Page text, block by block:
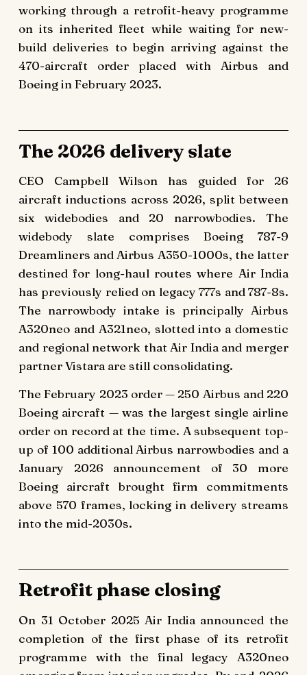
working through a retrofit-heavy programme
on its inherited fleet while waiting for new-
build deliveries to begin arriving against the
470-aircraft order placed with Airbus and
Boeing in February 2023.
The 2026 delivery slate
CEO Campbell Wilson has guided for 26
aircraft inductions across 2026, split between
six widebodies and 20 narrowbodies. The
widebody slate comprises Boeing 787-9
Dreamliners and Airbus A350-1000s, the latter
destined for long-haul routes where Air India
has previously relied on legacy 777s and 787-8s.
The narrowbody intake is principally Airbus
A320neo and A321neo, slotted into a domestic
and regional network that Air India and merger
partner Vistara are still consolidating.
The February 2023 order — 250 Airbus and 220
Boeing aircraft — was the largest single airline
order on record at the time. A subsequent top-
up of 100 additional Airbus narrowbodies and a
January 2026 announcement of 30 more
Boeing aircraft brought firm commitments
above 570 frames, locking in delivery streams
into the mid-2030s.
Retrofit phase closing
On 31 October 2025 Air India announced the
completion of the first phase of its retrofit
programme with the final legacy A320neo